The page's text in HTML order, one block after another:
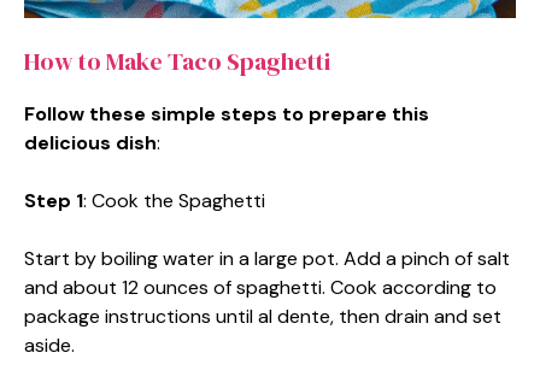
How to Make Taco Spaghetti
Follow these simple steps to prepare this
delicious dish:
Step 1: Cook the Spaghetti
Start by boiling water in a large pot. Add a pinch of salt
and about 12 ounces of spaghetti. Cook according to
package instructions until al dente, then drain and set
aside.